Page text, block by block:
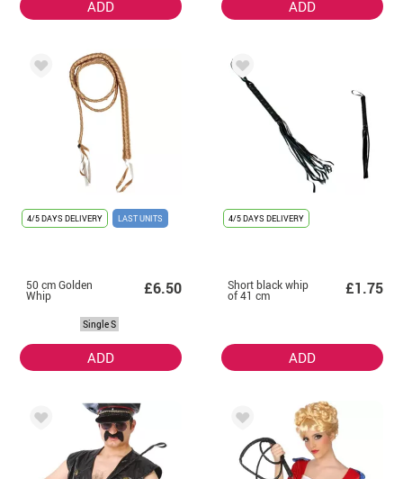
ADD ADD
4/5 DAYS DELIVERY LAST UNITS
50 cm Golden
Whip £6.50
Single S
ADD
4/5 DAYS DELIVERY
Short black whip
of 41 cm £1.75
ADD